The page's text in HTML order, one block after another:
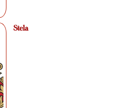
Stela